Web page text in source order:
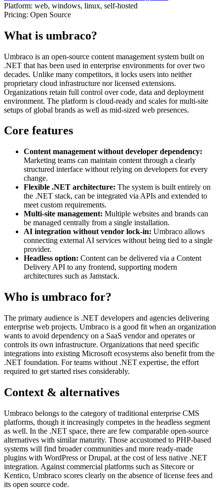
Platform: web, windows, linux, self-hosted
Pricing: Open Source
What is umbraco?
Umbraco is an open-source content management system built on
.NET that has been used in enterprise environments for over two
decades. Unlike many competitors, it locks users into neither
proprietary cloud infrastructure nor licensed extensions.
Organizations retain full control over code, data and deployment
environment. The platform is cloud-ready and scales for multi-site
setups of global brands as well as mid-sized web presences.
Core features
Content management without developer dependency:
Marketing teams can maintain content through a clearly
structured interface without relying on developers for every
change.
Flexible .NET architecture: The system is built entirely on
the .NET stack, can be integrated via APIs and extended to
meet custom requirements.
Multi-site management: Multiple websites and brands can
be managed centrally from a single installation.
AI integration without vendor lock-in: Umbraco allows
connecting external AI services without being tied to a single
provider.
Headless option: Content can be delivered via a Content
Delivery API to any frontend, supporting modern
architectures such as Jamstack.
Who is umbraco for?
The primary audience is .NET developers and agencies delivering
enterprise web projects. Umbraco is a good fit when an organization
wants to avoid dependency on a SaaS vendor and operates or
controls its own infrastructure. Organizations that need specific
integrations into existing Microsoft ecosystems also benefit from the
.NET foundation. For teams without .NET expertise, the effort
required to get started rises considerably.
Context & alternatives
Umbraco belongs to the category of traditional enterprise CMS
platforms, though it increasingly competes in the headless segment
as well. In the .NET space, there are few comparable open-source
alternatives with similar maturity. Those accustomed to PHP-based
systems will find broader communities and more ready-made
plugins with WordPress or Drupal, at the cost of less native .NET
integration. Against commercial platforms such as Sitecore or
Kentico, Umbraco scores clearly on the absence of license fees and
its open source code.